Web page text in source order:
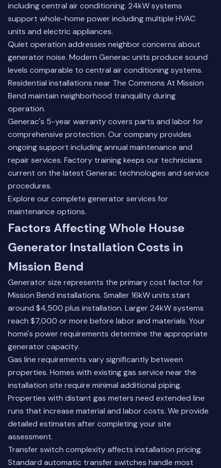
including central air conditioning. 24kW systems
support whole-home power including multiple HVAC
units and electric appliances.
Quiet operation addresses neighbor concerns about
generator noise. Modern Generac units produce sound
levels comparable to central air conditioning systems.
Residential installations near The Commons At Mission
Bend maintain neighborhood tranquility during
operation.
Generac's 5-year warranty covers parts and labor for
comprehensive protection. Our company provides
ongoing support including annual maintenance and
repair services. Factory training keeps our technicians
current on the latest Generac technologies and service
procedures.
Explore our complete generator services for
maintenance options.
Factors Affecting Whole House
Generator Installation Costs in
Mission Bend
Generator size represents the primary cost factor for
Mission Bend installations. Smaller 16kW units start
around $4,500 plus installation. Larger 24kW systems
reach $7,000 or more before labor and materials. Your
home's power requirements determine the appropriate
generator capacity.
Gas line requirements vary significantly between
properties. Homes with existing gas service near the
installation site require minimal additional piping.
Properties with distant gas meters need extended line
runs that increase material and labor costs. We provide
detailed estimates after completing your site
assessment.
Transfer switch complexity affects installation pricing.
Standard automatic transfer switches handle most